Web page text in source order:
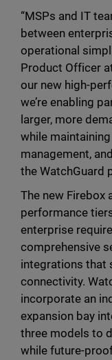
“MSPs and IT
between
operational
Product Officer
our new high-
we’re enabling
larger, more
while
management,
the WatchGuard
The new Firebox
performance
enterprise
comprehensive
integrations that
connectivity.
incorporate an
expansion bay
three models to
while future-